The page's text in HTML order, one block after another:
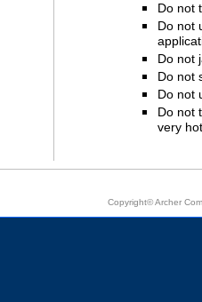
Do not
Do not
Do not
Do not
Do not
Do not
very
Copyright© Archer